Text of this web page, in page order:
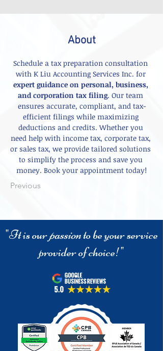
About
Schedule a tax preparation consultation
with K Liu Accounting Services Inc. for
expert guidance on personal, business,
and corporation tax filing. Our team
ensures accurate, compliant, and tax-
efficient filings while maximizing
deductions and credits. Whether you
need help with income tax, corporate tax,
or sales tax, we provide tailored solutions
to simplify the process and save you
money. Book your appointment today!
Previous
"It is ourpassionto be your service
provider of choice!"